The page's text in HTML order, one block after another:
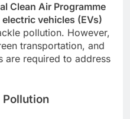
Clean Air Programme
electric vehicles (EVs)
pollution. However,
transportation, and
are required to address